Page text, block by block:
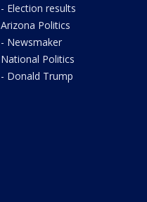
- Election results
Arizona Politics
- Newsmaker
National Politics
- Donald Trump